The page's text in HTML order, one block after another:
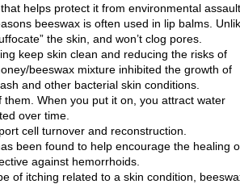
helps protect it from environmental
beeswax is often used in lip balms.
the skin, and won’t clog pores.
keep skin clean and reducing the risks of
beeswax mixture inhibited the growth of
and other bacterial skin conditions.
them. When you put it on, you attract water
over time.
cell turnover and reconstruction.
been found to help encourage the healing
against hemorrhoids.
of itching related to a skin condition,